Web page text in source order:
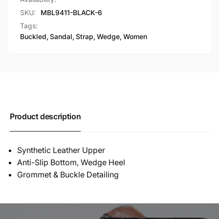
SKU:
MBL9411-BLACK-6
Tags:
Buckled, Sandal, Strap, Wedge, Women
Product description
Synthetic Leather Upper
Anti-Slip Bottom, Wedge Heel
Grommet & Buckle Detailing